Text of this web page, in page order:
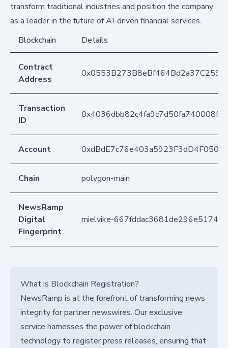
transform traditional industries and position the company
as a leader in the future of AI-driven financial services.
Blockchain
Details
Contract
Address
Transaction
ID
Account
Chain polygon-main
NewsRamp
Digital
Fingerprint
mielvike-
What is Blockchain Registration?
NewsRamp is at the forefront of transforming news
integrity for partner newswires. Our exclusive
service harnesses the power of blockchain
technology to register press releases, ensuring that